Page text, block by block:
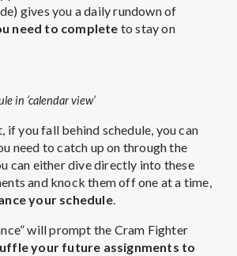
gives you a daily rundown of
need to complete to stay on
in ‘calendar view’
if you fall behind schedule, you can
need to catch up on through the
can either dive directly into these
and knock them off one at a time,
your schedule.
will prompt the Cram Fighter
your future assignments to